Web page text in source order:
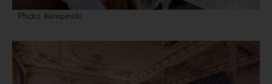
Photo: Kempinski